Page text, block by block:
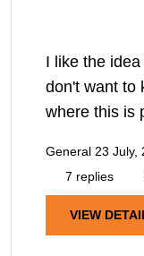
I like the
don't want to
where this is
General 23 July,
7 replies
VIEW